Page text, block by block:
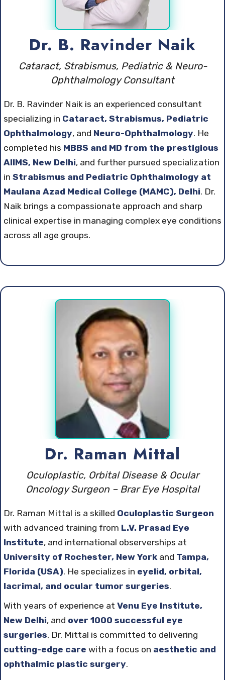
Dr. B. Ravinder Naik
Cataract, Strabismus, Pediatric & Neuro-
Ophthalmology Consultant
Dr. B. Ravinder Naik is an experienced consultant
specializing in Cataract, Strabismus, Pediatric
Ophthalmology, and Neuro-Ophthalmology. He
completed his MBBS and MD from the prestigious
AIIMS, New Delhi, and further pursued specialization
in Strabismus and Pediatric Ophthalmology at
Maulana Azad Medical College (MAMC), Delhi. Dr.
Naik brings a compassionate approach and sharp
clinical expertise in managing complex eye conditions
across all age groups.
Dr. Raman Mittal
Oculoplastic, Orbital Disease & Ocular
Oncology Surgeon – Brar Eye Hospital
Dr. Raman Mittal is a skilled Oculoplastic Surgeon
with advanced training from L.V. Prasad Eye
Institute, and international observerships at
University of Rochester, New York and Tampa,
Florida (USA). He specializes in eyelid, orbital,
lacrimal, and ocular tumor surgeries.
With years of experience at Venu Eye Institute,
New Delhi, and over 1000 successful eye
surgeries, Dr. Mittal is committed to delivering
cutting-edge care with a focus on aesthetic and
ophthalmic plastic surgery.